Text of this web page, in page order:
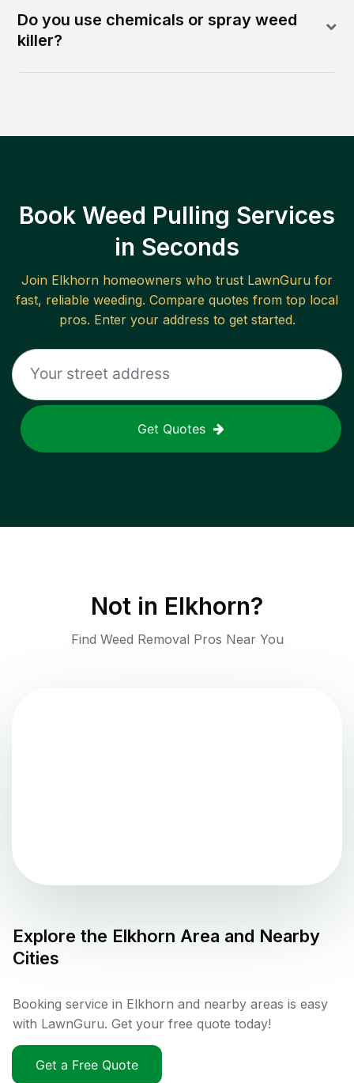
Do you use chemicals or spray weed
killer?
Book Weed Pulling Services
in Seconds
Join Elkhorn homeowners who trust LawnGuru for
fast, reliable weeding. Compare quotes from top local
pros. Enter your address to get started.
Get Quotes
Not in Elkhorn?
Find Weed Removal Pros Near You
Explore the Elkhorn Area and Nearby
Cities
Booking service in Elkhorn and nearby areas is easy
with LawnGuru. Get your free quote today!
Get a Free Quote